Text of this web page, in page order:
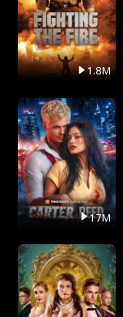
1.8M
17M